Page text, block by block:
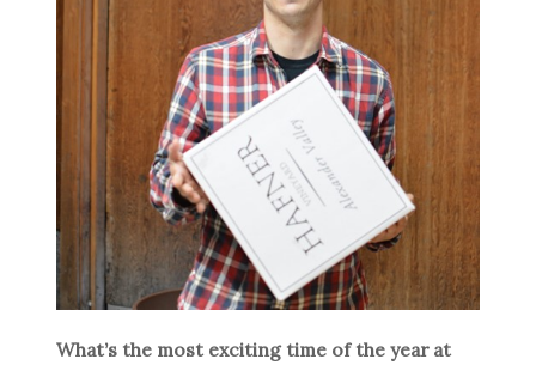
What’s the most exciting time of the year at